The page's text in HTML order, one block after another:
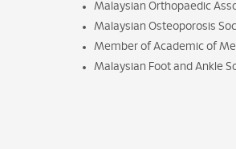
Malaysian Orthopaedic
Malaysian Osteoporosis
Member of Academic of
Malaysian Foot and Ankle